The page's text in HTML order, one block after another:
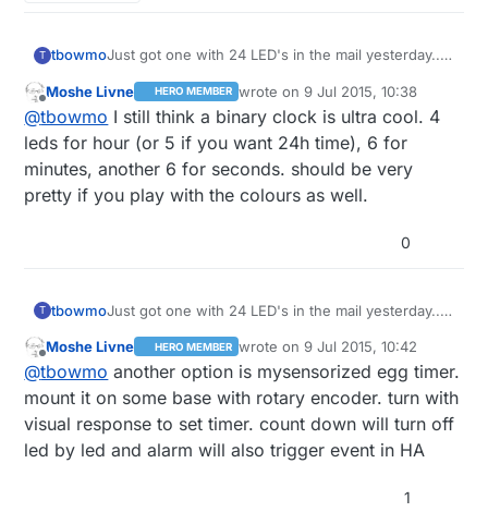
T tbowmoJust got one with 24 LED's in the mail yesterday..
Offline
Moshe Livne HERO MEMBER wrote on9 Jul 2015, 10:38
last edited by
@tbowmo I still think a binary clock is ultra cool. 4
leds for hour (or 5 if you want 24h time), 6 for
minutes, another 6 for seconds. should be very
pretty if you play with the colours as well.
0
T tbowmoJust got one with 24 LED's in the mail yesterday..
Offline
Moshe Livne HERO MEMBER wrote on9 Jul 2015, 10:42
last edited by
@tbowmo another option is mysensorized egg timer.
mount it on some base with rotary encoder. turn with
visual response to set timer. count down will turn off
led by led and alarm will also trigger event in HA
1